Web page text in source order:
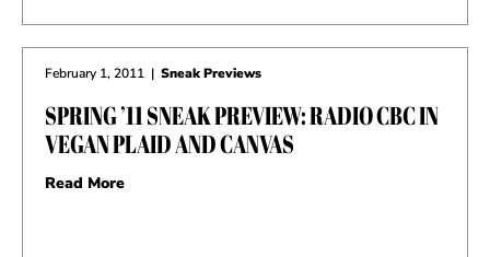
February 1, 2011 | Sneak Previews
SPRING ’11 SNEAK PREVIEW: RADIO CBC IN
VEGAN PLAID AND CANVAS
Read More